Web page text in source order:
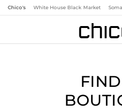
Chico's White House Black Market Soma